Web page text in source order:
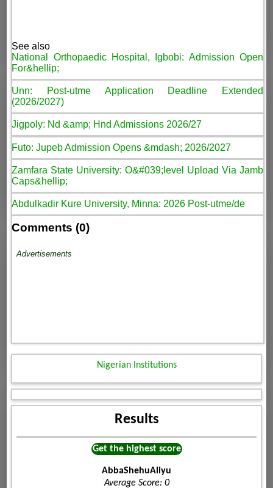
See also
National Orthopaedic Hospital, Igbobi: Admission Open
For&hellip;
Unn: Post-utme Application Deadline Extended
(2026/2027)
Jigpoly: Nd &amp; Hnd Admissions 2026/27
Futo: Jupeb Admission Opens &mdash; 2026/2027
Zamfara State University: O&#039;level Upload Via Jamb
Caps&hellip;
Abdulkadir Kure University, Minna: 2026 Post-utme/de
Comments (0)
Advertisements
Nigerian Institutions
Results
Get the highest score
AbbaShehuAliyu
Average Score: 0